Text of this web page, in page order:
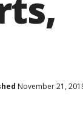
November 21,